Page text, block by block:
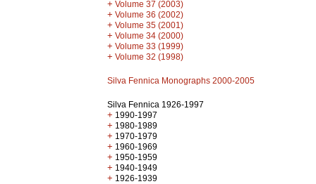
+ Volume 37 (2003)
+ Volume 36 (2002)
+ Volume 35 (2001)
+ Volume 34 (2000)
+ Volume 33 (1999)
+ Volume 32 (1998)
Silva Fennica Monographs 2000-2005
Silva Fennica 1926-1997
+ 1990-1997
+ 1980-1989
+ 1970-1979
+ 1960-1969
+ 1950-1959
+ 1940-1949
+ 1926-1939